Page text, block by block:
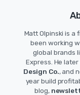
Matt Olpinski is a
been working
global brands
Express. He
Design Co., and
year build
blog,